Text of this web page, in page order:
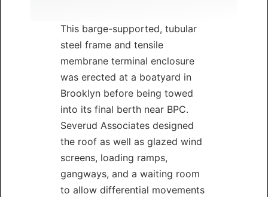
This barge-supported, tubular
steel frame and tensile
membrane terminal enclosure
was erected at a boatyard in
Brooklyn before being towed
into its final berth near BPC.
Severud Associates designed
the roof as well as glazed wind
screens, loading ramps,
gangways, and a waiting room
to allow differential movements